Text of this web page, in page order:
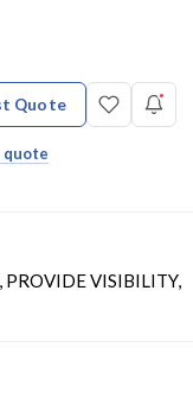
Quote
quote
PROVIDE VISIBILITY,